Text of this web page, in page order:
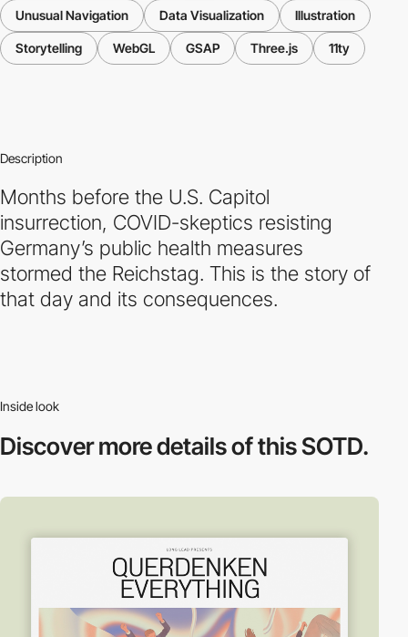
Unusual Navigation Data Visualization Illustration
Storytelling WebGL GSAP Three.js 11ty
Description
Months before the U.S. Capitol
insurrection, COVID-skeptics resisting
Germany’s public health measures
stormed the Reichstag. This is the story of
that day and its consequences.
Inside look
Discover moredetails of this SOTD.